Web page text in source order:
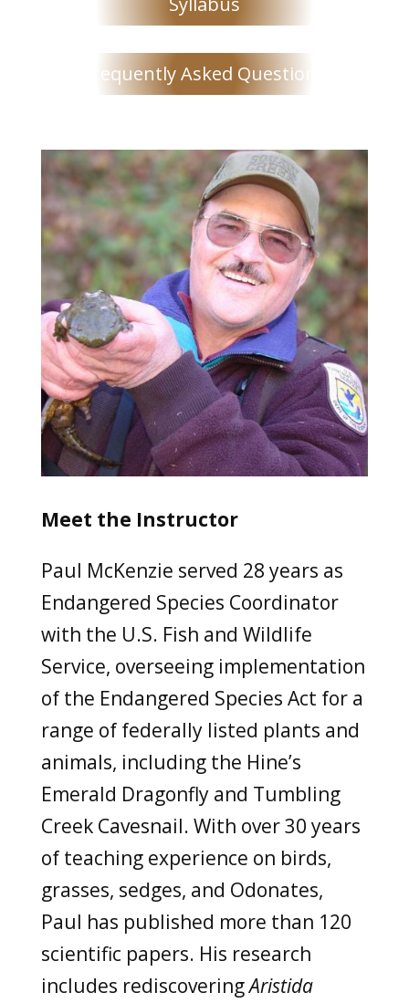
Frequently Asked Questions
Meet the Instructor
Paul McKenzie served 28 years as
Endangered Species Coordinator
with the U.S. Fish and Wildlife
Service, overseeing implementation
of the Endangered Species Act for a
range of federally listed plants and
animals, including the Hine’s
Emerald Dragonfly and Tumbling
Creek Cavesnail. With over 30 years
of teaching experience on birds,
grasses, sedges, and Odonates,
Paul has published more than 120
scientific papers. His research
includes rediscoveringAristida